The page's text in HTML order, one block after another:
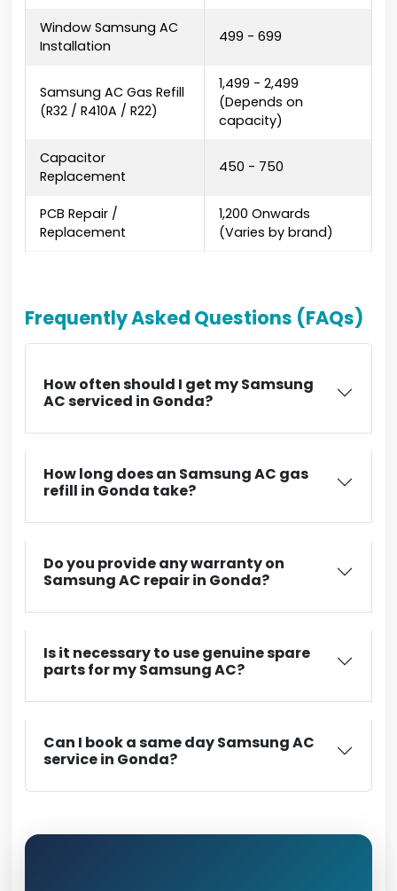
Window Samsung AC
Installation
₹499 - ₹699
Samsung AC Gas Refill
(R32 / R410A / R22)
₹1,499 - ₹2,499
(Depends on
capacity)
Capacitor
Replacement
₹450 - ₹750
PCB Repair /
Replacement
₹1,200 Onwards
(Varies by brand)
Frequently Asked Questions (FAQs)
How often should I get my Samsung
AC serviced in Gonda?
How long does an Samsung AC gas
refill in Gonda take?
Do you provide any warranty on
Samsung AC repair in Gonda?
Is it necessary to use genuine spare
parts for my Samsung AC?
Can I book a same day Samsung AC
service in Gonda?